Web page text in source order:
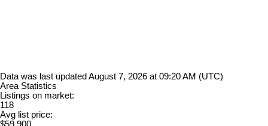
Data was last updated August 7, 2026 at 09:20 AM (UTC)
Area Statistics
Listings on market:
118
Avg list price: